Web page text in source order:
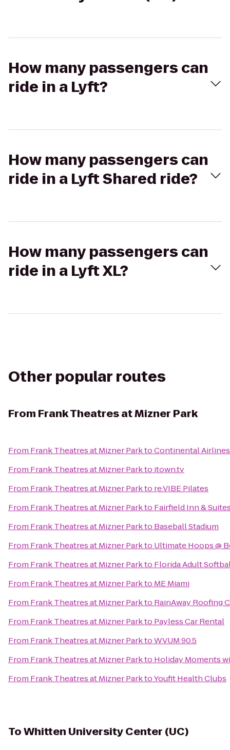
How many passengers can
ride in a Lyft?
How many passengers can
ride in a Lyft Shared ride?
How many passengers can
ride in a Lyft XL?
Other popular routes
From Frank Theatres at Mizner Park
From Frank Theatres at Mizner ParktoContinental Airlines
From Frank Theatres at Mizner Parkto jtown.tv
From Frank Theatres at Mizner Parkto re:VIBE Pilates
From Frank Theatres at Mizner Parkto Fairfield Inn &
From Frank Theatres at Mizner Parkto Baseball Stadium
From Frank Theatres at Mizner Parkto Ultimate Hoops @
From Frank Theatres at Mizner Parkto Florida Adult
From Frank Theatres at Mizner Parkto ME Miami
From Frank Theatres at Mizner Parkto RainAway Roofing
From Frank Theatres at Mizner Parkto Payless Car Rental
From Frank Theatres at Mizner ParktoWVUM 90.5
From Frank Theatres at Mizner Parkto Holiday Moments
From Frank Theatres at Mizner ParktoYoufit Health Clubs
ToWhitten University Center (UC)